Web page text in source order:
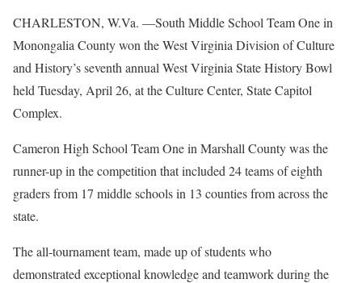
CHARLESTON, W.Va. —South Middle School Team One in
Monongalia County won the West Virginia Division of Culture
and History’s seventh annual West Virginia State History Bowl
held Tuesday, April 26, at the Culture Center, State Capitol
Complex.
Cameron High School Team One in Marshall County was the
runner-up in the competition that included 24 teams of eighth
graders from 17 middle schools in 13 counties from across the
state.
The all-tournament team, made up of students who
demonstrated exceptional knowledge and teamwork during the